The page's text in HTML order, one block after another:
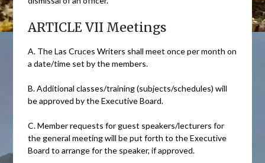
ARTICLE VII Meetings
A. The Las Cruces Writers shall meet once per month on
a date/time set by the members.
B. Additional classes/training (subjects/schedules) will
be approved by the Executive Board.
C. Member requests for guest speakers/lecturers for
the general meeting will be put forth to the Executive
Board to arrange for the speaker, if approved.